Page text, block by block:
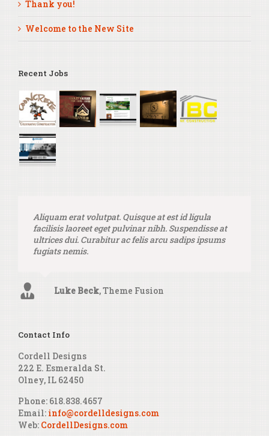
Thank you!
Welcome to the New Site
Recent Jobs
Aliquam erat volutpat. Quisque at est id ligula
facilisis laoreet eget pulvinar nibh. Suspendisse at
ultrices dui. Curabitur ac felis arcu sadips ipsums
fugiats nemis.
Luke Beck,Theme Fusion
Contact Info
Cordell Designs
222 E. Esmeralda St.
Olney, IL 62450
Phone: 618.838.4657
Email: info@cordelldesigns.com
Web: CordellDesigns.com